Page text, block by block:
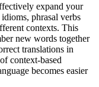
expand your
phrasal verbs
contexts. This
new words together
translations in
context-based
becomes easier